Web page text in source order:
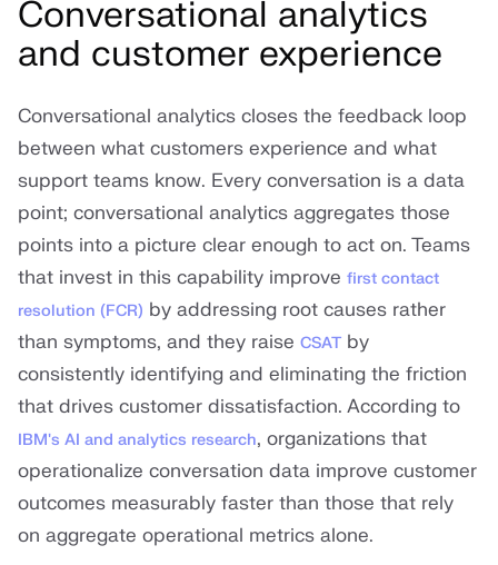
Conversational analytics
and customer experience
Conversational analytics closes the feedback loop
between what customers experience and what
support teams know. Every conversation is a data
point; conversational analytics aggregates those
points into a picture clear enough to act on. Teams
that invest in this capability improve first contact
resolution (FCR) by addressing root causes rather
than symptoms, and they raise CSAT by
consistently identifying and eliminating the friction
that drives customer dissatisfaction. According to
IBM's AI and analytics research, organizations that
operationalize conversation data improve customer
outcomes measurably faster than those that rely
on aggregate operational metrics alone.